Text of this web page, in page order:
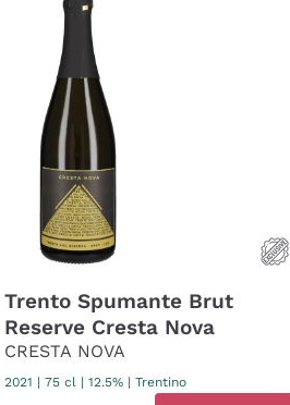
Trento Spumante Brut
Reserve Cresta Nova
CRESTA NOVA
2021 |75 cl | 12.5% |Trentino